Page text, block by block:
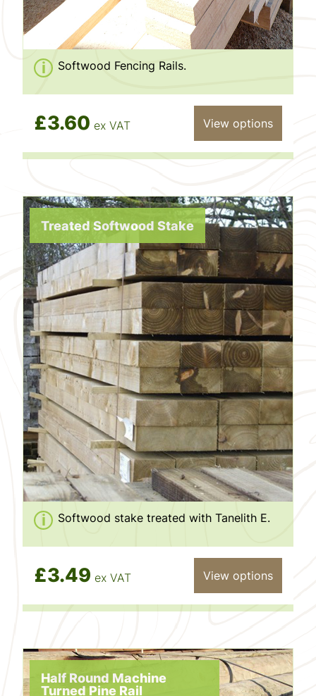
Softwood Fencing Rails.
£3.60 ex VAT View options
Treated Softwood Stake
Softwood stake treated with Tanelith E.
£3.49 ex VAT View options
Half Round Machine
Turned Pine Rail